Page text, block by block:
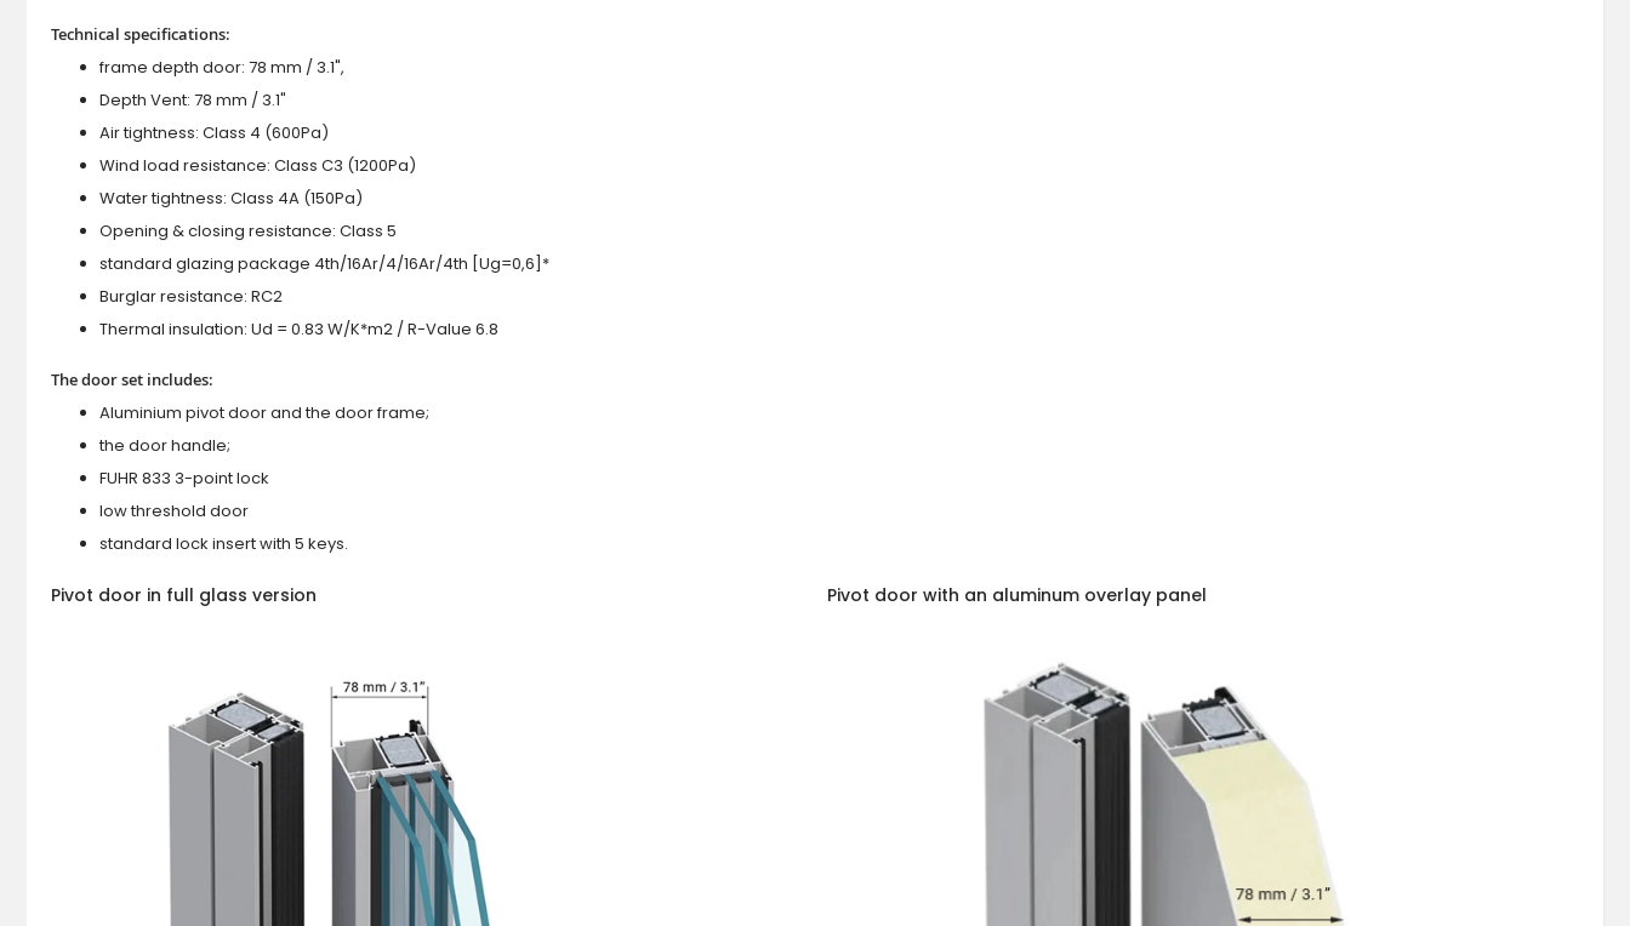
Technical specifications:
frame depth door: 78 mm / 3.1",
Depth Vent: 78 mm / 3.1"
Air tightness: Class 4 (600Pa)
Wind load resistance: Class C3 (1200Pa)
Water tightness: Class 4A (150Pa)
Opening & closing resistance: Class 5
standard glazing package 4th/16Ar/4/16Ar/4th [Ug=0,6]*
Burglar resistance: RC2
Thermal insulation: Ud = 0.83 W/K*m2 / R-Value 6.8
The door set includes:
Aluminium pivot door and the door frame;
the door handle;
FUHR 833 3-point lock
low threshold door
standard lock insert with 5 keys.
Pivot door in full glass version Pivot door with an aluminum overlay panel